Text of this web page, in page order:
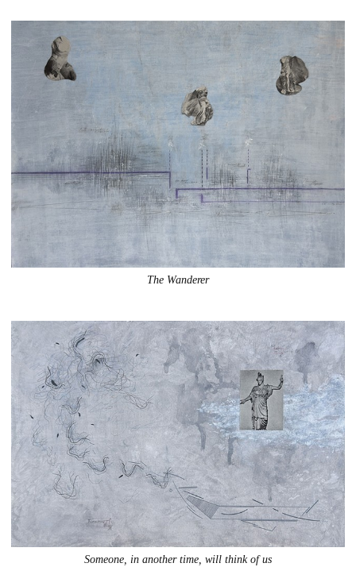
The Wanderer
Someone, in another time, will think of us